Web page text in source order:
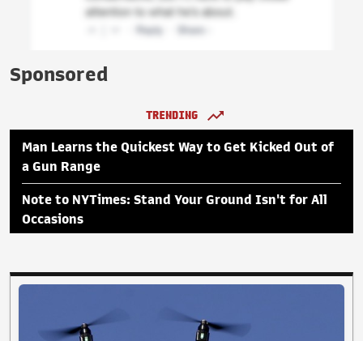
Sponsored
TRENDING
Man Learns the Quickest Way to Get Kicked Out of
a Gun Range
Note to NYTimes: Stand Your Ground Isn't for All
Occasions